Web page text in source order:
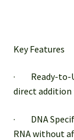
Key Features
· Ready-to-
direct addition
· DNA
RNA without